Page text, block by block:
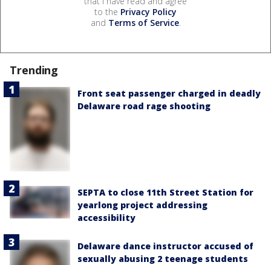
to the Privacy Policy
and Terms of Service.
Trending
Front seat passenger charged in deadly
Delaware road rage shooting
SEPTA to close 11th Street Station for
yearlong project addressing
accessibility
Delaware dance instructor accused of
sexually abusing 2 teenage students